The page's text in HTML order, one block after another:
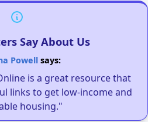
Say About Us
Powellsays:
is a great resource that
links to get low-income and
housing."